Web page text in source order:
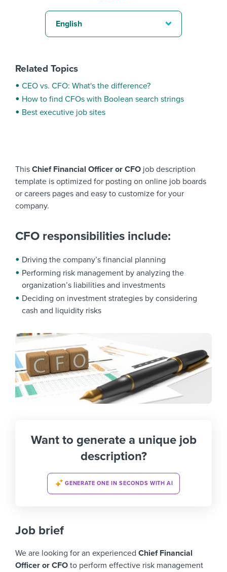
This Chief Financial Officer or CFO job description
template is optimized for posting on online job boards
or careers pages and easy to customize for your
company.
CFO responsibilities include:
Driving the company’s financial planning
Performing risk management by analyzing the
organization’s liabilities and investments
Deciding on investment strategies by considering
cash and liquidity risks
Want to generate a unique job
description?
GENERATE ONE IN SECONDS WITH AI
Job brief
We are looking for an experienced Chief Financial
Officer or CFO to perform effective risk management
English
Related Topics
CEO vs. CFO: What's the difference?
How to find CFOs with Boolean search strings
Best executive job sites